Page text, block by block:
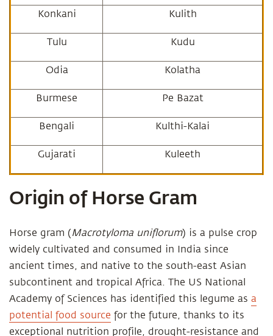
Konkani Kulith
Tulu Kudu
Odia Kolatha
Burmese Pe Bazat
Bengali Kulthi-Kalai
Gujarati Kuleeth
Origin of Horse Gram
Horse gram (Macrotyloma uniflorum) is a pulse crop
widely cultivated and consumed in India since
ancient times, and native to the south-east Asian
subcontinent and tropical Africa. The US National
Academy of Sciences has identified this legume as a
potential food source for the future, thanks to its
exceptional nutrition profile, drought-resistance and